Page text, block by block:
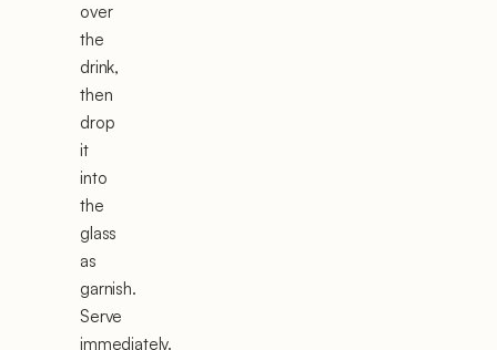
over
the
drink,
then
drop
it
into
the
glass
as
garnish.
Serve
immediately.